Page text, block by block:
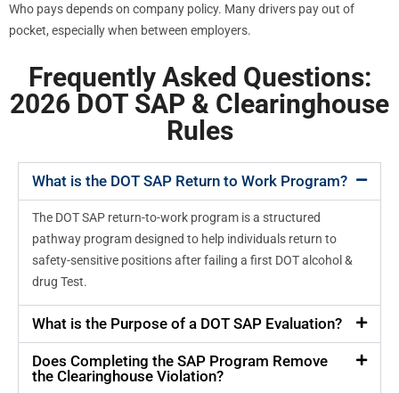
Who pays depends on company policy. Many drivers pay out of
pocket, especially when between employers.
Frequently Asked Questions:
2026 DOT SAP & Clearinghouse
Rules
What is the DOT SAP Return to Work Program?
The DOT SAP return-to-work program is a structured
pathway program designed to help individuals return to
safety-sensitive positions after failing a first DOT alcohol &
drug Test.
What is the Purpose of a DOT SAP Evaluation?
Does Completing the SAP Program Remove
the Clearinghouse Violation?